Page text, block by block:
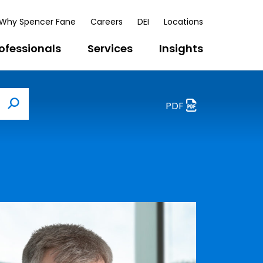
Spencer Fane Careers DEI Locations
Services Insights
Search
PDF